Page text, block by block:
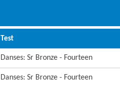
Test
Danses: Sr Bronze - Fourteen
Danses: Sr Bronze - Fourteen